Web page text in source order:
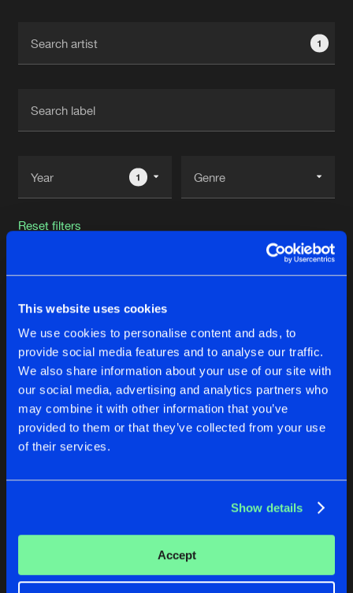
This website uses cookies
We use cookies to personalise content and ads, to
provide social media features and to analyse our traffic.
We also share information about your use of our site with
our social media, advertising and analytics partners who
may combine it with other information that you’ve
provided to them or that they’ve collected from your use
of their services.
Show details
Accept
1
1
Reset filters
Latest track releases
Original Mix
NP Source
THREADS
Original Mix
Deeper Territory